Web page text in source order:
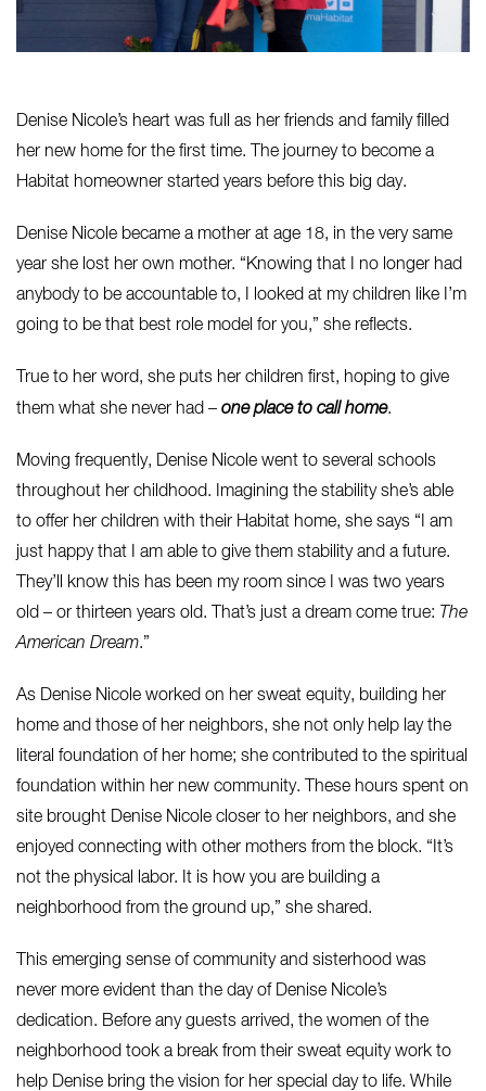
Denise Nicole’s heart was full as her friends and family filled
her new home for the first time. The journey to become a
Habitat homeowner started years before this big day.
Denise Nicole became a mother at age 18, in the very same
year she lost her own mother. “Knowing that I no longer had
anybody to be accountable to, I looked at my children like I’m
going to be that best role model for you,” she reflects.
True to her word, she puts her children first, hoping to give
them what she never had – one place to call home.
Moving frequently, Denise Nicole went to several schools
throughout her childhood. Imagining the stability she’s able
to offer her children with their Habitat home, she says “I am
just happy that I am able to give them stability and a future.
They’ll know this has been my room since I was two years
old – or thirteen years old. That’s just a dream come true: The
American Dream.”
As Denise Nicole worked on her sweat equity, building her
home and those of her neighbors, she not only help lay the
literal foundation of her home; she contributed to the spiritual
foundation within her new community. These hours spent on
site brought Denise Nicole closer to her neighbors, and she
enjoyed connecting with other mothers from the block. “It’s
not the physical labor. It is how you are building a
neighborhood from the ground up,” she shared.
This emerging sense of community and sisterhood was
never more evident than the day of Denise Nicole’s
dedication. Before any guests arrived, the women of the
neighborhood took a break from their sweat equity work to
help Denise bring the vision for her special day to life. While